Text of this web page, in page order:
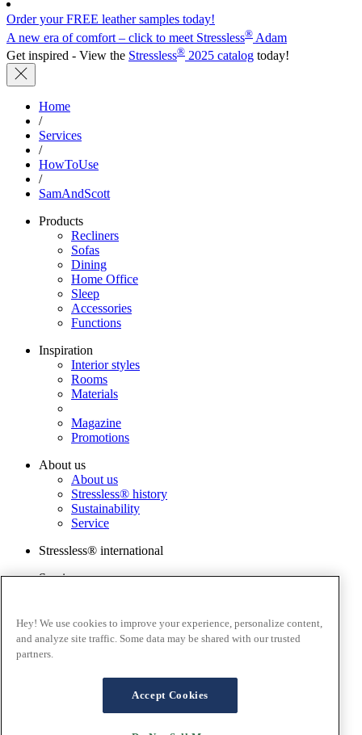
Order your FREE leather samples today!
A new era of comfort – click to meet Stressless® Adam
Get inspired - View the Stressless® 2025 catalog today!
Home
/
Services
/
HowToUse
/
SamAndScott
Products
Recliners
Sofas
Dining
Home Office
Sleep
Accessories
Functions
Inspiration
Interior styles
Rooms
Materials
Magazine
Promotions
About us
About us
Stressless® history
Sustainability
Service
Stressless® international
Services
Warranty Registration
FAQ
Terms and conditions
Hey! We use cookies to improve your experience, personalize content,
and analyze site traffic. Some data may be shared with our trusted
partners.
Accept Cookies